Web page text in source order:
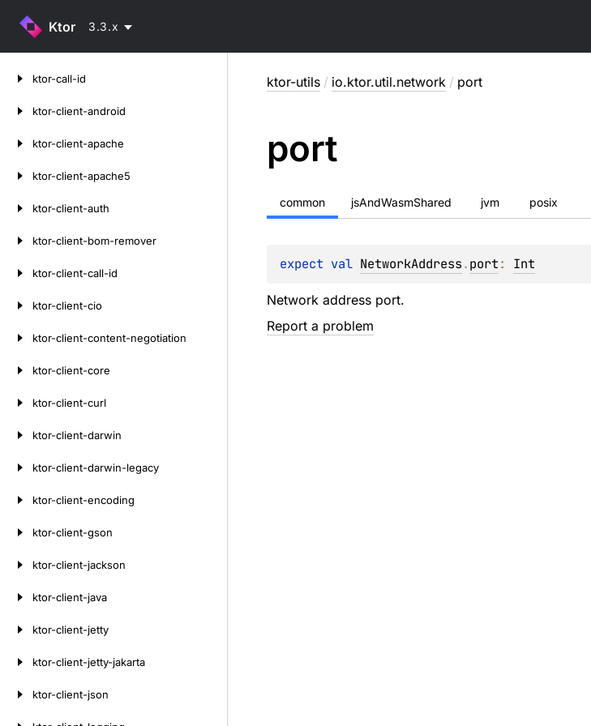
Ktor 3.3.x
ktor-call-id
ktor-client-android
ktor-client-apache
ktor-client-apache5
ktor-client-auth
ktor-client-bom-remover
ktor-client-call-id
ktor-client-cio
ktor-client-content-negotiation
ktor-client-core
ktor-client-curl
ktor-client-darwin
ktor-client-darwin-legacy
ktor-client-encoding
ktor-client-gson
ktor-client-jackson
ktor-client-java
ktor-client-jetty
ktor-client-jetty-jakarta
ktor-client-json
ktor-utils / io.ktor.util.network / port
port
common jsAndWasmShared jvm posix
expect val NetworkAddress.port: Int
Network address port.
Report a problem